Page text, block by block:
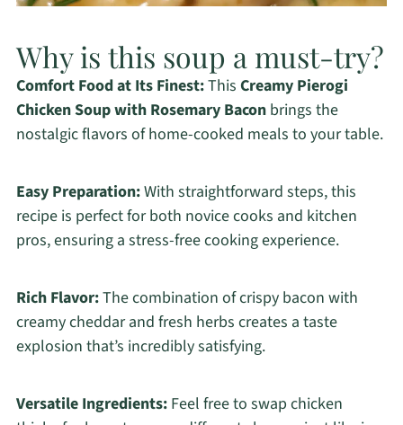
Why is this soup a must-try?
Comfort Food at Its Finest:This Creamy Pierogi
Chicken Soup with Rosemary Baconbrings the
nostalgic flavors of home-cooked meals to your table.
Easy Preparation:With straightforward steps, this
recipe is perfect for both novice cooks and kitchen
pros, ensuring a stress-free cooking experience.
Rich Flavor:The combination of crispy bacon with
creamy cheddar and fresh herbs creates a taste
explosion that’s incredibly satisfying.
Versatile Ingredients:Feel free to swap chicken